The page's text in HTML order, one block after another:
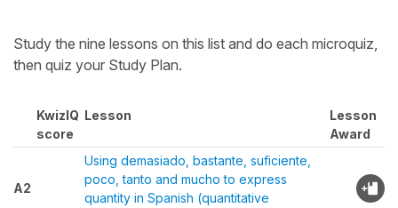
Study the nine lessons on this list and do each microquiz,
then quiz your Study Plan.
KwizIQ
score
Lesson
Lesson
Award
A2
Using demasiado, bastante, suficiente,
poco, tanto and mucho to express
quantity in Spanish (quantitative